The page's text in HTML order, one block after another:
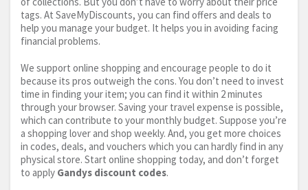
tags. At SaveMyDiscounts, you can find offers and deals to
help you manage your budget. It helps you in avoiding facing
financial problems.
We support online shopping and encourage people to do it
because its pros outweigh the cons. You don’t need to invest
time in finding your item; you can find it within 2 minutes
through your browser. Saving your travel expense is possible,
which can contribute to your monthly budget. Suppose you’re
a shopping lover and shop weekly. And, you get more choices
in codes, deals, and vouchers which you can hardly find in any
physical store. Start online shopping today, and don’t forget
to apply Gandys discount codes.